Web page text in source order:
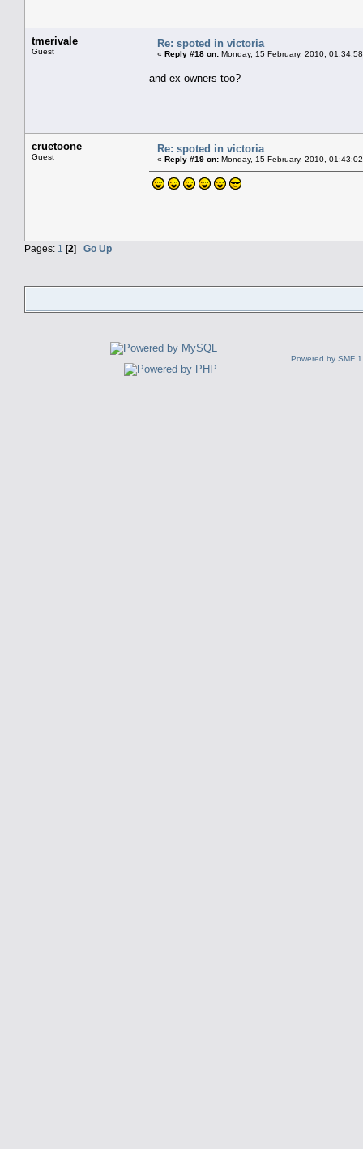
tmerivale
Guest
Re: spoted in victoria
« Reply #18 on: Monday, 15 February, 2010,
and ex owners too?
cruetoone
Guest
Re: spoted in victoria
« Reply #19 on: Monday, 15 February, 2010,
Pages: 1 [2] Go Up
Powered by SMF